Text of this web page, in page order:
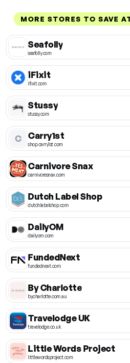
MORE STORES TO SAVE
Seafolly
seafolly.com
iFixit
ifixit.com
Stussy
stussy.com
C Carry1st
shop.carry1st.com
Carnivore Snax
carnivoresnax.com
Dutch Label Shop
dutchlabelshop.com
DailyOM
dailyom.com
FundedNext
fundednext.com
By Charlotte
bycharlotte.com.au
Travelodge UK
travelodge.co.uk
Little Words Project
littlewordsproject.com